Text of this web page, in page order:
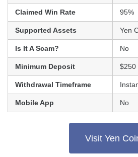
Claimed Win Rate 95%
Supported Assets Yen
Is It A Scam? No
Minimum Deposit $250
Withdrawal Timeframe
Mobile App No
Visit Yen